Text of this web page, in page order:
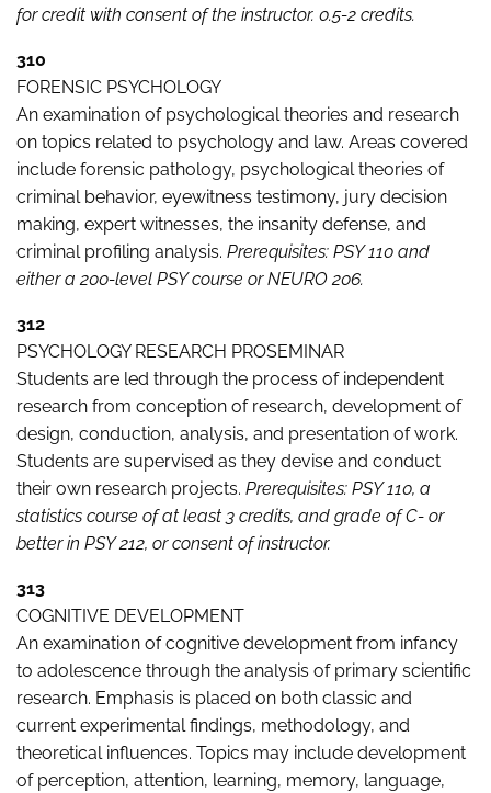
for credit with consent of the instructor. 0.5-2 credits.
310
FORENSIC PSYCHOLOGY
An examination of psychological theories and research
on topics related to psychology and law. Areas covered
include forensic pathology, psychological theories of
criminal behavior, eyewitness testimony, jury decision
making, expert witnesses, the insanity defense, and
criminal profiling analysis. Prerequisites: PSY 110 and
either a 200-level PSY course or NEURO 206.
312
PSYCHOLOGY RESEARCH PROSEMINAR
Students are led through the process of independent
research from conception of research, development of
design, conduction, analysis, and presentation of work.
Students are supervised as they devise and conduct
their own research projects. Prerequisites: PSY 110, a
statistics course of at least 3 credits, and grade of C- or
better in PSY 212, or consent of instructor.
313
COGNITIVE DEVELOPMENT
An examination of cognitive development from infancy
to adolescence through the analysis of primary scientific
research. Emphasis is placed on both classic and
current experimental findings, methodology, and
theoretical influences. Topics may include development
of perception, attention, learning, memory, language,